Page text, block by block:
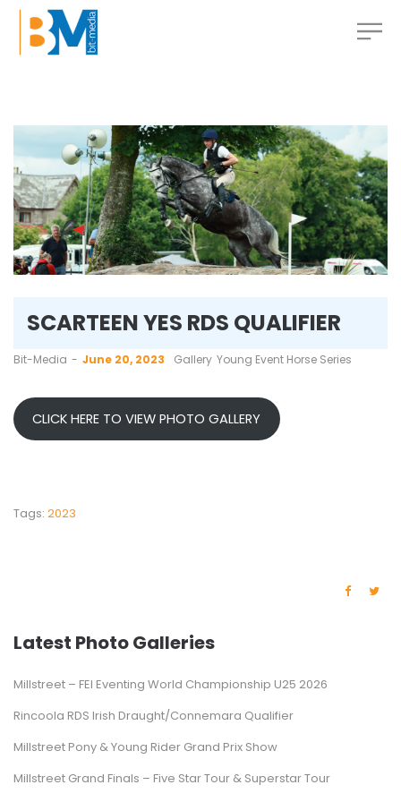
SCARTEEN YES RDS QUALIFIER
by
Bit-Media June 20, 2023 Gallery Young Event Horse Series
CLICK HERE TO VIEW PHOTO GALLERY
Tags: 2023
Latest Photo Galleries
Millstreet – FEI Eventing World Championship U25 2026
Rincoola RDS Irish Draught/Connemara Qualifier
Millstreet Pony & Young Rider Grand Prix Show
Millstreet Grand Finals – Five Star Tour & Superstar Tour